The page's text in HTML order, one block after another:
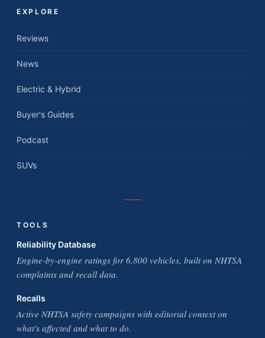
EXPLORE
Reviews
News
Electric & Hybrid
Buyer's Guides
Podcast
SUVs
TOOLS
Reliability Database
Engine-by-engine ratings for 6,800 vehicles, built on NHTSA
complaints and recall data.
Recalls
Active NHTSA safety campaigns with editorial context on
what's affected and what to do.